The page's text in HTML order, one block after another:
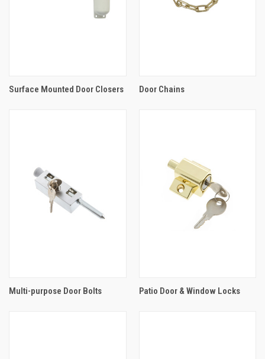
Surface Mounted Door Closers Door Chains
Multi-purpose Door Bolts Patio Door & Window Locks